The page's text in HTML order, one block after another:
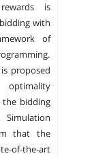
is
with
of
proposed
optimality
bidding
that the
of-the-art